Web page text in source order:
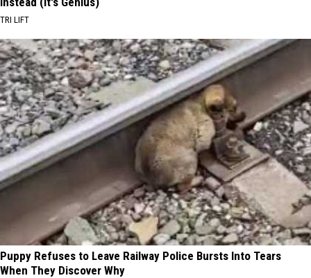
TRI LIFT
Puppy Refuses to Leave Railway Police Bursts Into Tears
When They Discover Why